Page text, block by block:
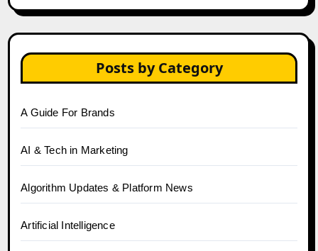
Posts by Category
A Guide For Brands
AI & Tech in Marketing
Algorithm Updates & Platform News
Artificial Intelligence